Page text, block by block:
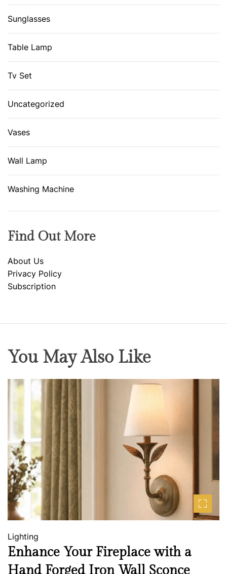
Sunglasses
Table Lamp
Tv Set
Uncategorized
Vases
Wall Lamp
Washing Machine
Find Out More
About Us
Privacy Policy
Subscription
You May Also Like
Lighting
Enhance Your Fireplace with a
Hand Forged Iron Wall Sconce